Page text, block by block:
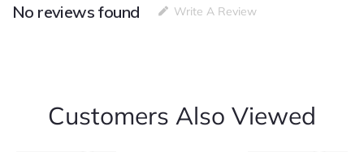
No reviews found
Write A Review
Customers Also Viewed